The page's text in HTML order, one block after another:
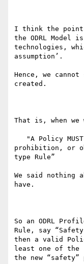
I think the point
the ODRL Model
technologies,
assumption’.
Hence, we
created.
That is, when we
prohibition, or
type Rule”
We said nothing
have.
So an ODRL
Rule, say
then a valid
least one of the
the new “safety”